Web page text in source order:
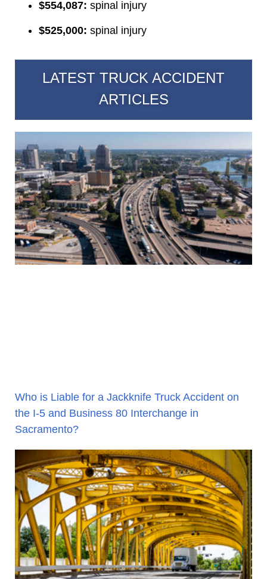
$554,087: spinal injury
$525,000: spinal injury
LATEST TRUCK ACCIDENT
ARTICLES
Who is Liable for a Jackknife Truck Accident on
the I-5 and Business 80 Interchange in
Sacramento?